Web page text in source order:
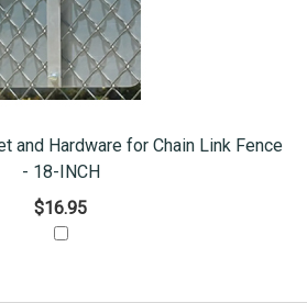
and Hardware for Chain Link Fence
- 18-INCH
$16.95